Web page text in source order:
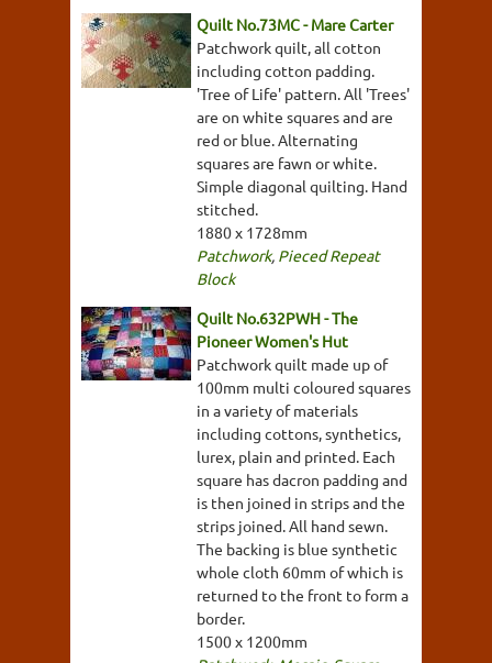
Quilt No.73MC - Mare Carter
Patchwork quilt, all cotton
including cotton padding.
'Tree of Life' pattern. All 'Trees'
are on white squares and are
red or blue. Alternating
squares are fawn or white.
Simple diagonal quilting. Hand
stitched.
1880 x 1728mm
Patchwork, Pieced Repeat
Block
Quilt No.632PWH - The
Pioneer Women's Hut
Patchwork quilt made up of
100mm multi coloured squares
in a variety of materials
including cottons, synthetics,
lurex, plain and printed. Each
square has dacron padding and
is then joined in strips and the
strips joined. All hand sewn.
The backing is blue synthetic
whole cloth 60mm of which is
returned to the front to form a
border.
1500 x 1200mm